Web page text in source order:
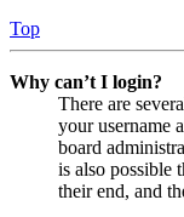
Top
Why can’t I login?
There are
your username
board
is also possible
their end, and